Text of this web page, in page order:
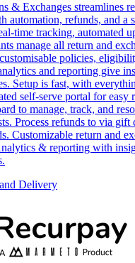
& Exchanges streamlines
automation, refunds, and a
time tracking, automated
manage all return and
policies,
and reporting give
Setup is fast, with
self-serve portal for easy
to manage, track, and
Process refunds to via gift
Customizable return and
& reporting with
Delivery